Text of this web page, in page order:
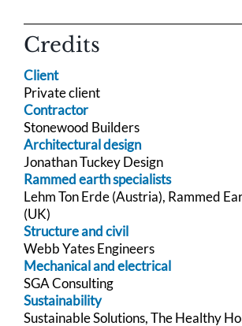
Credits
Client
Private client
Contractor
Stonewood Builders
Architectural design
Jonathan Tuckey Design
Rammed earth specialists
Lehm Ton Erde (Austria), Rammed
(UK)
Structure and civil
Webb Yates Engineers
Mechanical and electrical
SGA Consulting
Sustainability
Sustainable Solutions, The Healthy